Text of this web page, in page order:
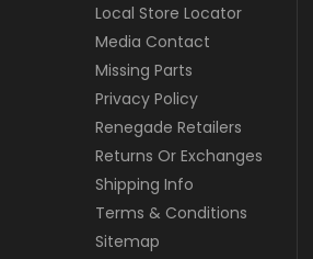
Local Store Locator
Media Contact
Missing Parts
Privacy Policy
Renegade Retailers
Returns Or Exchanges
Shipping Info
Terms & Conditions
Sitemap